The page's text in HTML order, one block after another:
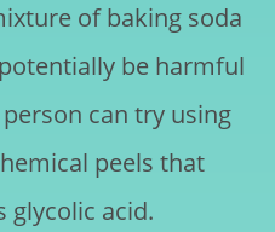
of baking soda
be harmful
can try using
peels that
glycolic acid.